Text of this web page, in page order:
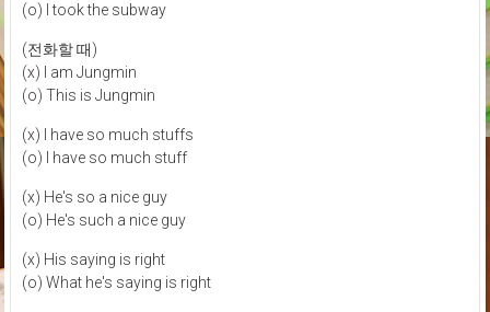
(o) I took the subway
(전화할 때)
(x) I am Jungmin
(o) This is Jungmin
(x) I have so much stuffs
(o) I have so much stuff
(x) He's so a nice guy
(o) He's such a nice guy
(x) His saying is right
(o) What he's saying is right